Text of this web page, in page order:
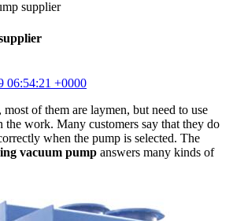
supplier
06:54:21 +0000
of them are laymen, but need to use
the work. Many customers say that they do
when the pump is selected. The
vacuum pump answers many kinds of